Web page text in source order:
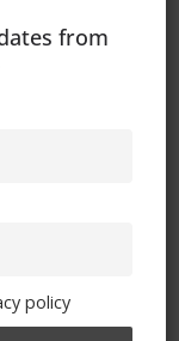
from
policy